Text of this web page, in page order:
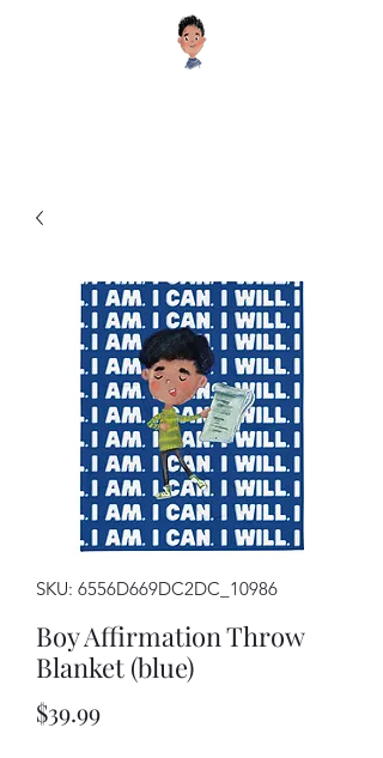
SKU: 6556D669DC2DC_10986
Boy Affirmation Throw
Blanket (blue)
$39.99Price